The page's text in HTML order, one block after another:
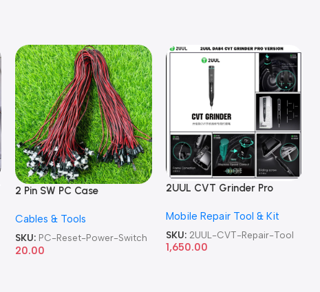
2 Pin SW PC Case
Computer Reset Power ATX
Cable
Cables & Tools
SKU: PC-Reset-Power-Switch
20.00
2UUL CVT Grinder Pro
Repair Tool
Mobile Repair Tool & Kit
SKU: 2UUL-CVT-Repair-Tool
1,650.00